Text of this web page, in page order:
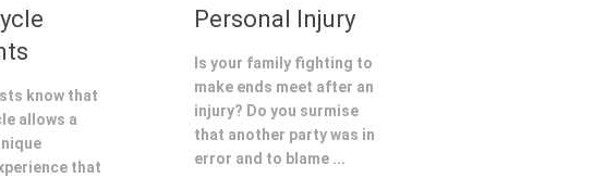
know that
allows a
that
Personal Injury
Is your family fighting to
make ends meet after an
injury? Do you surmise
that another party was in
error and to blame ...